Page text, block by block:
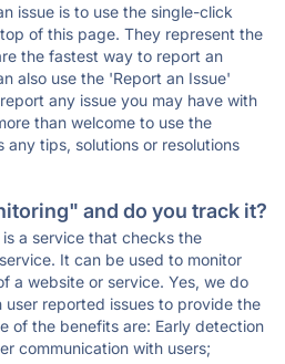
issue is to use the single-click
of this page. They represent the
the fastest way to report an
also use the 'Report an Issue'
any issue you may have with
than welcome to use the
tips, solutions or resolutions
and do you track it?
a service that checks the
It can be used to monitor
a website or service. Yes, we do
reported issues to provide the
of the benefits are: Early detection
communication with users;